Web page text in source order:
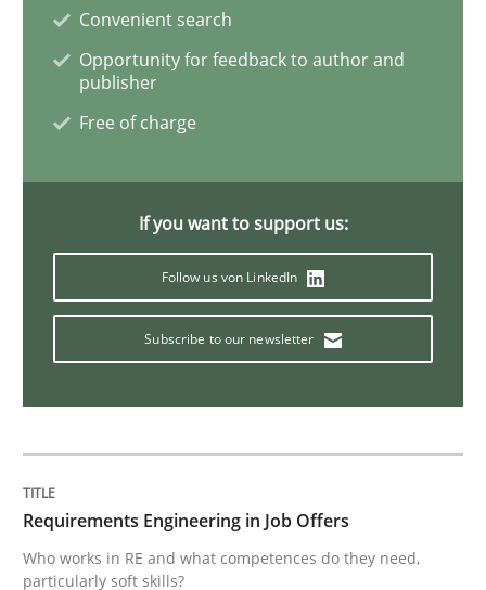
Studies and Research Practice
Preliminary Results from an Ongoing Study
Daniel Méndez Xavier Franch
Andreas Vogelsang
14. January 2020 · 10 minutes read
Practice Opinions
Convenient search
Opportunity for feedback to author and
publisher
Free of charge
If you want to support us:
Follow us von LinkedIn
Subscribe to our newsletter
Requirements Engineering in Job Offers
Who works in RE and what competences do they need,
particularly soft skills?